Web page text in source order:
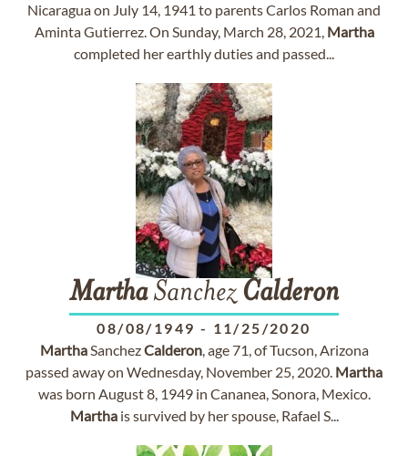
Nicaragua on July 14, 1941 to parents Carlos Roman and
Aminta Gutierrez. On Sunday, March 28, 2021, Martha
completed her earthly duties and passed...
MarthaSanchezCalderon
08/08/1949 - 11/25/2020
MarthaSanchezCalderon, age 71, of Tucson, Arizona
passed away on Wednesday, November 25, 2020. Martha
was born August 8, 1949 in Cananea, Sonora, Mexico.
Marthais survived by her spouse, Rafael S...